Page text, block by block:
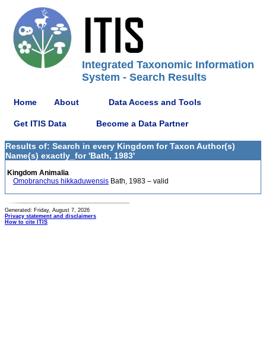
Integrated Taxonomic Information
System - Search Results
Home About Data Access and Tools
Get ITIS Data Become a Data Partner
Results of: Search in every Kingdom for Taxon Author(s)
Name(s) exactly_for 'Bath, 1983'
Kingdom Animalia
Omobranchus hikkaduwensis Bath, 1983 – valid
Generated: Friday, August 7, 2026
Privacy statement and disclaimers
How to cite ITIS